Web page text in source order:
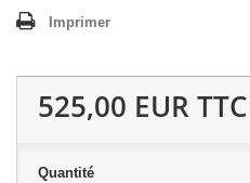
Imprimer
525,00 EUR TTC
Quantité